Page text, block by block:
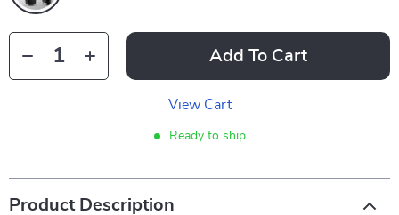
Add To Cart
View Cart
Ready to ship
Product Description